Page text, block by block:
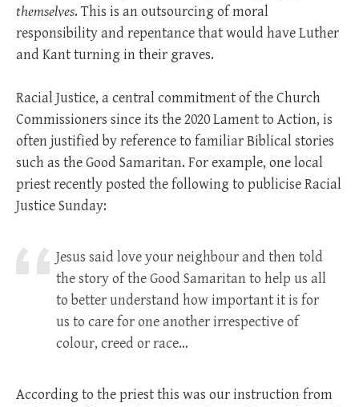
themselves. This is an outsourcing of moral
responsibility and repentance that would have Luther
and Kant turning in their graves.
Racial Justice, a central commitment of the Church
Commissioners since its the 2020 Lament to Action, is
often justified by reference to familiar Biblical stories
such as the Good Samaritan. For example, one local
priest recently posted the following to publicise Racial
Justice Sunday:
Jesus said love your neighbour and then told
the story of the Good Samaritan to help us all
to better understand how important it is for
us to care for one another irrespective of
colour, creed or race…
According to the priest this was our instruction from